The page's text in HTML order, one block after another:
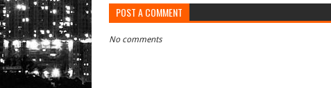
POST A COMMENT
No comments